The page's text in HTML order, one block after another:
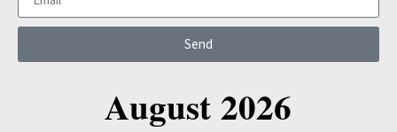
Send
August 2026